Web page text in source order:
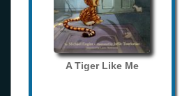
A Tiger Like Me